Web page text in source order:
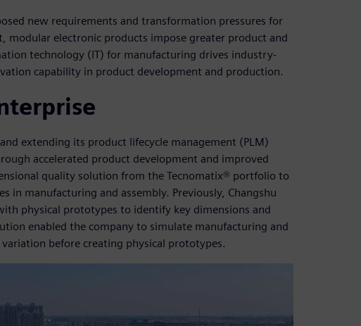
new requirements and transformation pressures for
electronic products impose greater product and
technology (IT) for manufacturing drives industry-
capability in product development and production.
extending its product lifecycle management (PLM)
accelerated product development and improved
quality solution from the Tecnomatix® portfolio to
in manufacturing and assembly. Previously, Changshu
physical prototypes to identify key dimensions and
enabled the company to simulate manufacturing and
before creating physical prototypes.